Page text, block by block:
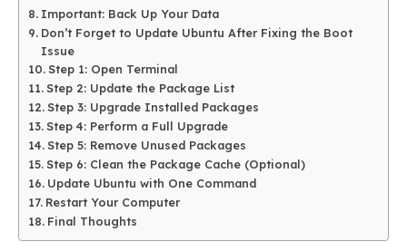
Important: Back Up Your Data
Don’t Forget to Update Ubuntu After Fixing the Boot
Issue
Step 1: Open Terminal
Step 2: Update the Package List
Step 3: Upgrade Installed Packages
Step 4: Perform a Full Upgrade
Step 5: Remove Unused Packages
Step 6: Clean the Package Cache (Optional)
Update Ubuntu with One Command
Restart Your Computer
Final Thoughts